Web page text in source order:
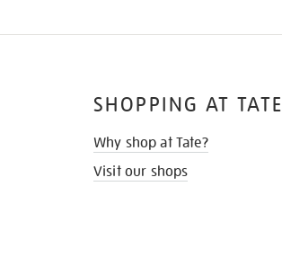
SHOPPING AT TATE
Why shop at Tate?
Visit our shops